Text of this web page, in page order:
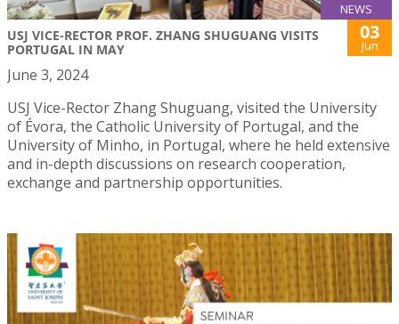
NEWS
USJ VICE-RECTOR PROF. ZHANG SHUGUANG VISITS
PORTUGAL IN MAY
03
Jun
June 3, 2024
USJ Vice-Rector Zhang Shuguang, visited the University
of Évora, the Catholic University of Portugal, and the
University of Minho, in Portugal, where he held extensive
and in-depth discussions on research cooperation,
exchange and partnership opportunities.